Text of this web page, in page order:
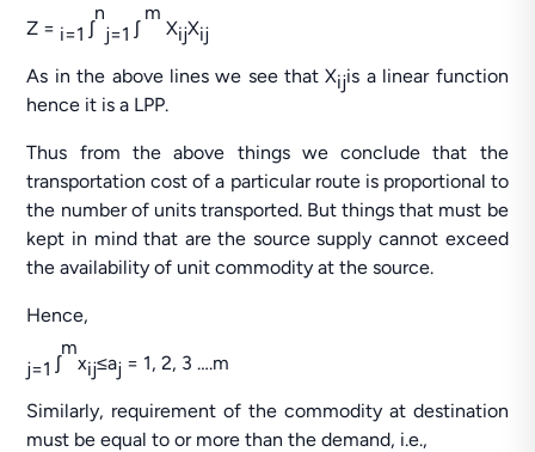
Z = i=1 ʃ
n
j=1 ʃ
m
XijXij
As in the above lines we see that Xijis a linear function
hence it is a LPP.
Thus from the above things we conclude that the
transportation cost of a particular route is proportional to
the number of units transported. But things that must be
kept in mind that are the source supply cannot exceed
the availability of unit commodity at the source.
Hence,
j=1ʃ
m
xij≤aj = 1, 2, 3 ….m
Similarly, requirement of the commodity at destination
must be equal to or more than the demand, i.e.,